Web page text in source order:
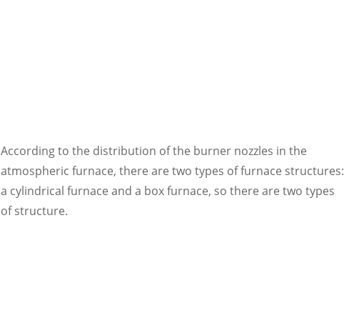
According to the distribution of the burner nozzles in the
atmospheric furnace, there are two types of furnace structures:
a cylindrical furnace and a box furnace, so there are two types
of structure.